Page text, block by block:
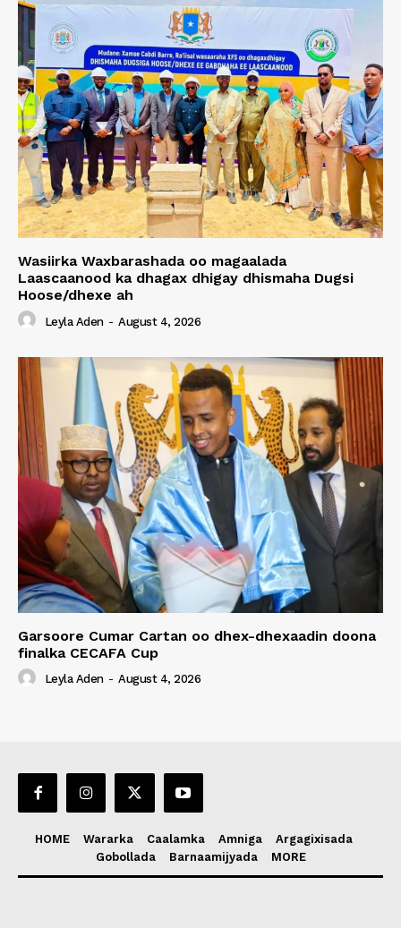
Wasiirka Waxbarashada oo magaalada
Laascaanood ka dhagax dhigay dhismaha Dugsi
Hoose/dhexe ah
Leyla Aden - August 4, 2026
Garsoore Cumar Cartan oo dhex-dhexaadin doona
finalka CECAFA Cup
Leyla Aden - August 4, 2026
HOME Wararka Caalamka Amniga
Argagixisada
Gobollada
Barnaamijyada MORE